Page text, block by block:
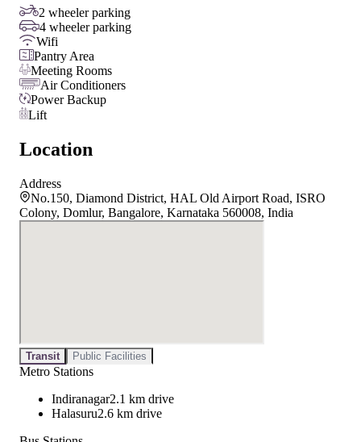
2 wheeler parking
4 wheeler parking
Wifi
Pantry Area
Meeting Rooms
Air Conditioners
Power Backup
Lift
Location
Address
No.150, Diamond District, HAL Old Airport Road, ISRO
Colony, Domlur, Bangalore, Karnataka 560008, India
Transit Public Facilities
Metro Stations
Indiranagar2.1 km drive
Halasuru2.6 km drive